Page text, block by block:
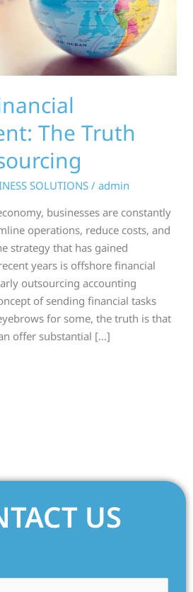
The Truth
SOLUTIONS /admin
businesses are constantly
operations, reduce costs, and
strategy that has gained
years is offshore financial
outsourcing accounting
of sending financial tasks
for some, the truth is that
offer substantial […]
US